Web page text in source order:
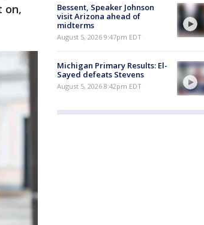
on,
Bessent, Speaker Johnson
visit Arizona ahead of
midterms
August 5, 2026 9:47pm EDT
Michigan Primary Results: El-
Sayed defeats Stevens
August 5, 2026 8:42pm EDT